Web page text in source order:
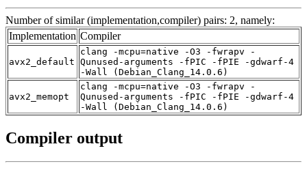
Number of similar (implementation,compiler) pairs: 2, namely:
Implementation Compiler
avx2_default
clang -mcpu=native -O3 -fwrapv -
Qunused-arguments -fPIC -fPIE -gdwarf-4
-Wall (Debian_Clang_14.0.6)
avx2_memopt
clang -mcpu=native -O3 -fwrapv -
Qunused-arguments -fPIC -fPIE -gdwarf-4
-Wall (Debian_Clang_14.0.6)
Compiler output